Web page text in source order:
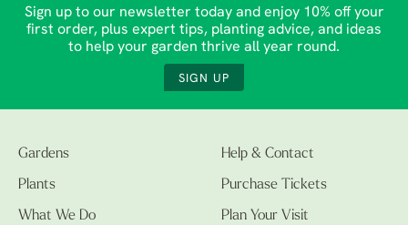
Sign up to our newsletter today and enjoy 10% off your
first order, plus expert tips, planting advice, and ideas
to help your garden thrive all year round.
SIGN UP
Gardens
Plants
What We Do
Help & Contact
Purchase Tickets
Plan Your Visit